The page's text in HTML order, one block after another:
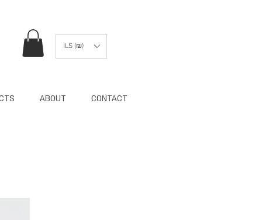
ILS (₪)
ABOUT CONTACT